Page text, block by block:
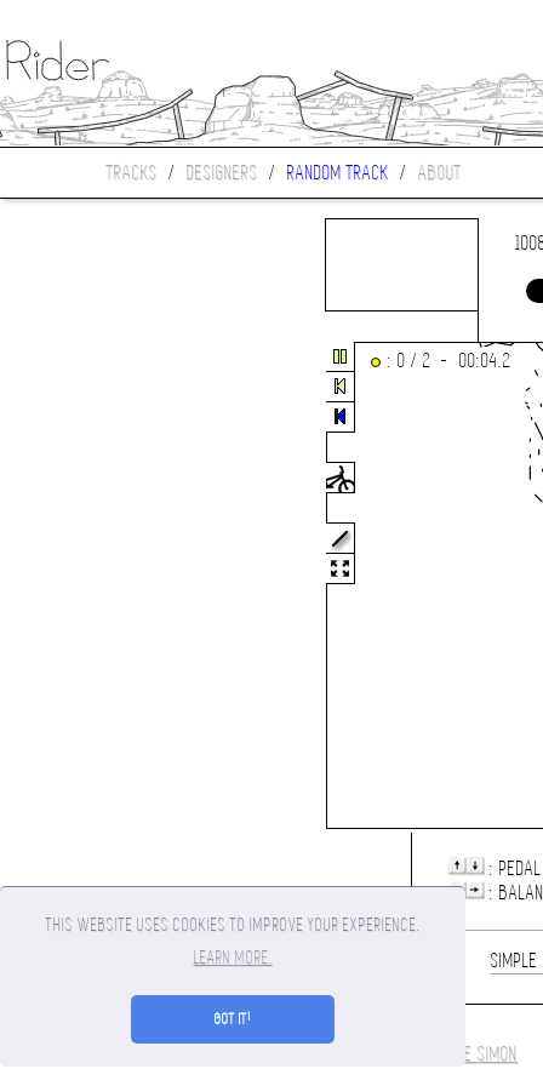
THIS WEBSITE USES COOKIES TO IMPROVE YOUR EXPERIENCE.
LEARN MORE.
GOT IT!
TRACKS / DESIGNERS / RANDOM TRACK / ABOUT
:
:
MAXIME SIMON